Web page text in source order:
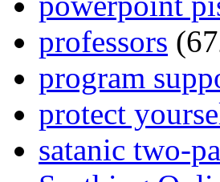
professors
program
protect
satanic two-